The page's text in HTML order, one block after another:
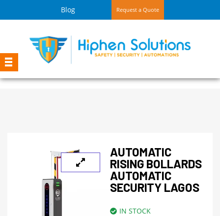
Blog Request a Quote
AUTOMATIC
RISING BOLLARDS
AUTOMATIC
SECURITY LAGOS
IN STOCK